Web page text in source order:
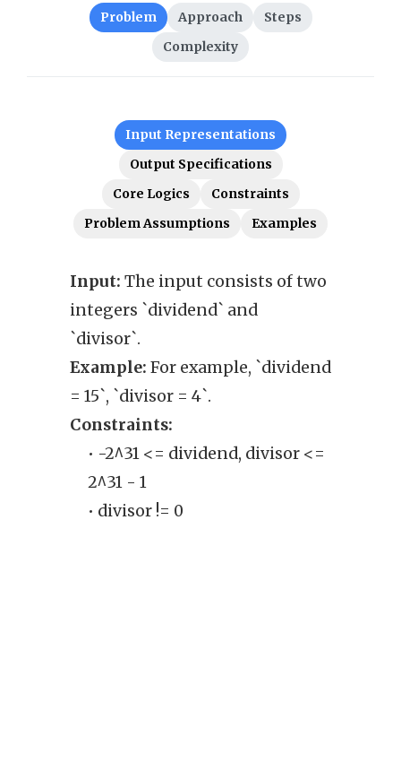
Problem Approach
Steps
Complexity
Input Representations
Output Specifications
Core Logics
Constraints
Problem Assumptions
Examples
Input: The input consists of two
integers `dividend` and
`divisor`.
Example: For example, `dividend
= 15`, `divisor = 4`.
Constraints:
• -2^31 <= dividend, divisor <=
2^31 - 1
• divisor != 0